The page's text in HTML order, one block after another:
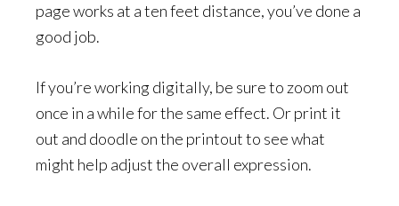
page works at a ten feet distance, you’ve done a
good job.
If you’re working digitally, be sure to zoom out
once in a while for the same effect. Or print it
out and doodle on the printout to see what
might help adjust the overall expression.